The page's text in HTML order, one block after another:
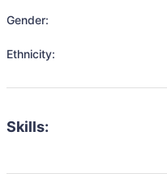
Gender:
Ethnicity:
Skills: